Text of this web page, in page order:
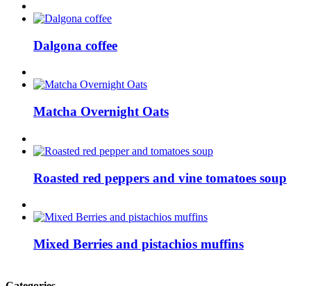
Dalgona coffee
Matcha Overnight Oats
Roasted red peppers and vine tomatoes soup
Mixed Berries and pistachios muffins